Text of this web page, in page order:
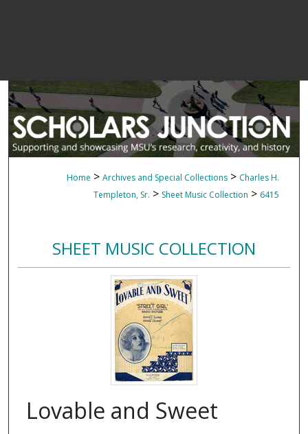
Home > Archives and Special Collections > Charles H.
Templeton, Sr. > Sheet Music Collection > 6415
SHEET MUSIC COLLECTION
Lovable and Sweet